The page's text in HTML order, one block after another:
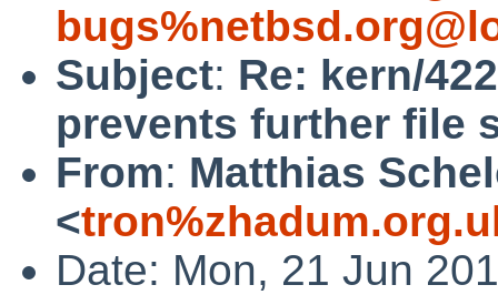
Subject: Re: kern/
prevents further file
From: Matthias
<
Date: Mon, 21 Jun